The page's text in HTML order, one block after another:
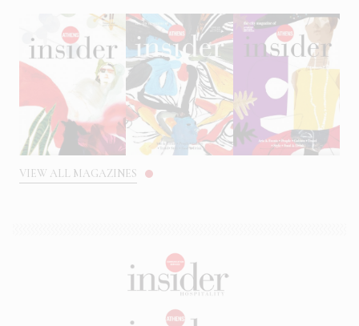
VIEW ALL MAGAZINES